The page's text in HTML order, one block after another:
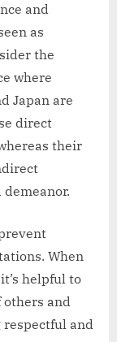
and
as
the
where
Japan are
direct
their
When
helpful to
others and
respectful and